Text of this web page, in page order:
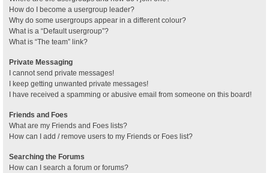
How do I become a usergroup leader?
Why do some usergroups appear in a different colour?
What is a “Default usergroup”?
What is “The team” link?
Private Messaging
I cannot send private messages!
I keep getting unwanted private messages!
I have received a spamming or abusive email from someone on this board!
Friends and Foes
What are my Friends and Foes lists?
How can I add / remove users to my Friends or Foes list?
Searching the Forums
How can I search a forum or forums?